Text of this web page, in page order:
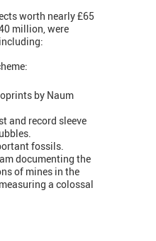
worth nearly £65
million, were
by Naum
and record sleeve
fossils.
documenting the
of mines in the
a colossal